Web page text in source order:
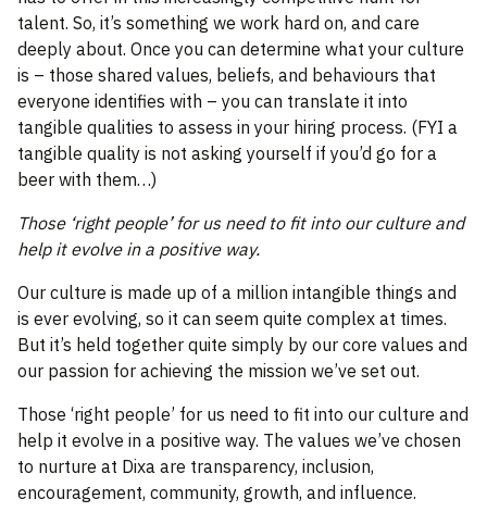
talent. So, it’s something we work hard on, and care
deeply about. Once you can determine what your culture
is – those shared values, beliefs, and behaviours that
everyone identifies with – you can translate it into
tangible qualities to assess in your hiring process. (FYI a
tangible quality is not asking yourself if you’d go for a
beer with them…)
Those ‘right people’ for us need to fit into our culture and
help it evolve in a positive way.
Our culture is made up of a million intangible things and
is ever evolving, so it can seem quite complex at times.
But it’s held together quite simply by our core values and
our passion for achieving the mission we’ve set out.
Those ‘right people’ for us need to fit into our culture and
help it evolve in a positive way. The values we’ve chosen
to nurture at Dixa are transparency, inclusion,
encouragement, community, growth, and influence.